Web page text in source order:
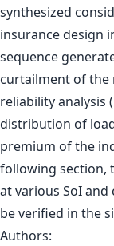
synthesized
insurance design
sequence
curtailment of the
reliability analysis
distribution of
premium of the
following section,
at various SoI
be verified in the
Authors: